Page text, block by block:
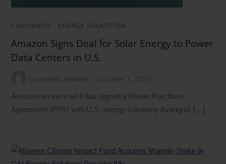
COMPANIES ENERGY TRANSITION
Amazon Signs Deal for Solar Energy to Power
Data Centers in U.S.
Emanuela Hawker October 1, 2025
Amazon announced it has signed a Power Purchase
Agreement (PPA) with U.S. energy company Avangrid, […]